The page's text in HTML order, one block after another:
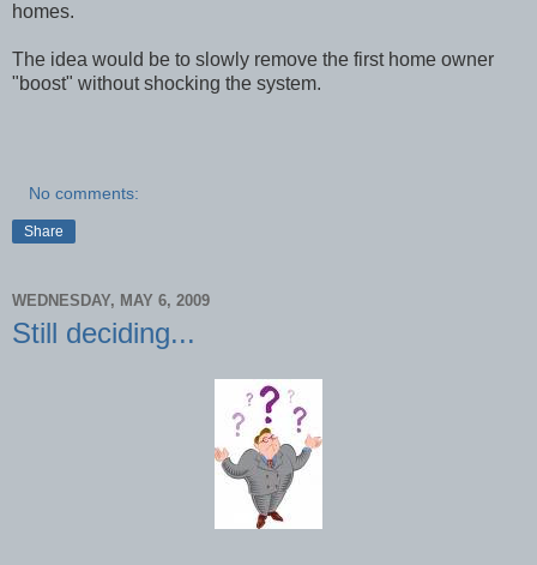
homes.
The idea would be to slowly remove the first home owner
"boost" without shocking the system.
No comments:
Share
WEDNESDAY, MAY 6, 2009
Still deciding...